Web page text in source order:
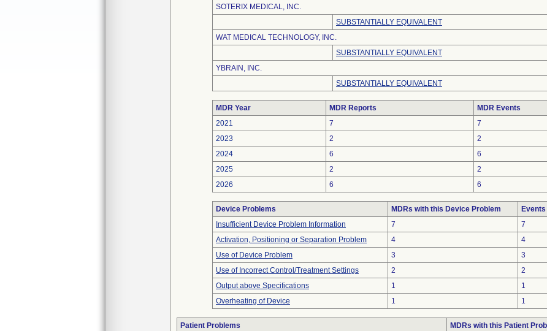
SOTERIX MEDICAL, INC.
SUBSTANTIALLY EQUIVALENT
WAT MEDICAL TECHNOLOGY, INC.
SUBSTANTIALLY EQUIVALENT
YBRAIN, INC.
SUBSTANTIALLY EQUIVALENT
MDR Year MDR Reports
MDR Events
2021
7
7
2023
2
2
2024
6
6
2025
2
2
2026
6 6
Device Problems MDRs with this Device Problem
Insufficient Device Problem Information
7
7
Activation, Positioning or Separation Problem
4
4
Use of Device Problem
3
3
Use of Incorrect Control/Treatment Settings
2
2
Output above Specifications
1
1
Overheating of Device
1 1
Patient Problems MDRs with this Patient